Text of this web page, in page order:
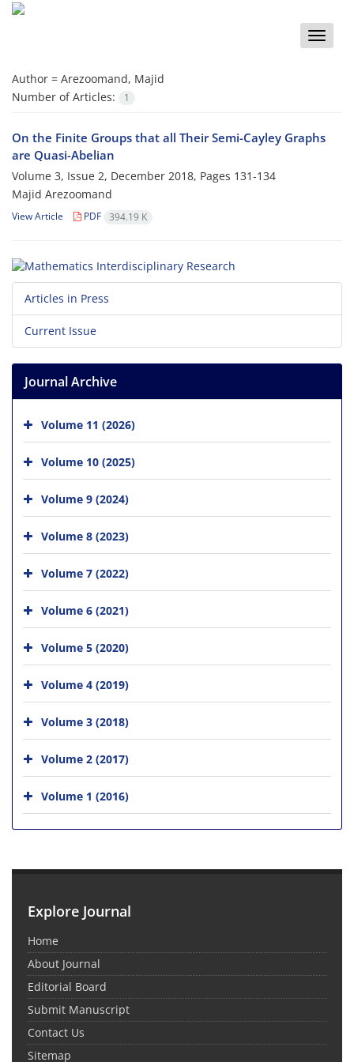
Toggle
Author = Arezoomand, Majid
Number of Articles:
1
On the Finite Groups that all Their Semi-Cayley Graphs
are Quasi-Abelian
Volume 3, Issue 2, December 2018, Pages 131-134
Majid Arezoomand
View Article PDF 394.19 K
Articles in Press
Current Issue
Journal Archive
Volume 11 (2026)
Volume 10 (2025)
Volume 9 (2024)
Volume 8 (2023)
Volume 7 (2022)
Volume 6 (2021)
Volume 5 (2020)
Volume 4 (2019)
Volume 3 (2018)
Volume 2 (2017)
Volume 1 (2016)
Explore Journal
Home
About Journal
Editorial Board
Submit Manuscript
Contact Us
Sitemap